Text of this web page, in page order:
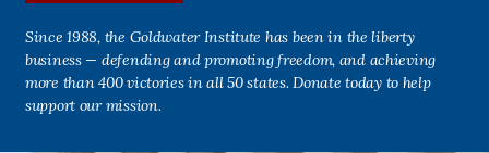
Since 1988, the Goldwater Institute has been in the liberty
business — defending and promoting freedom, and achieving
more than 400 victories in all 50 states. Donate today to help
support our mission.